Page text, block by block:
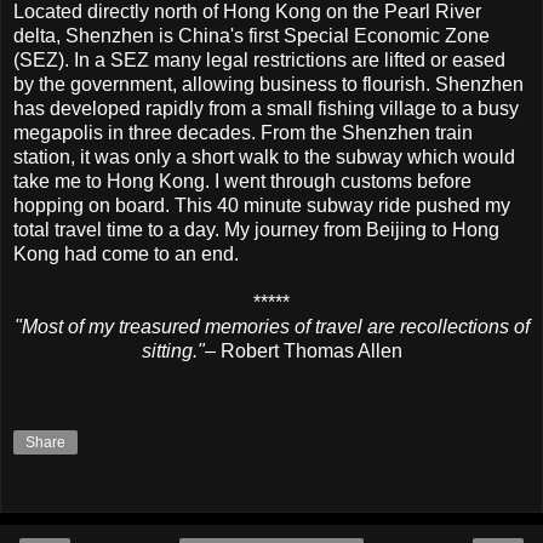
Located directly north of Hong Kong on the Pearl River
delta, Shenzhen is China's first Special Economic Zone
(SEZ). In a SEZ many legal restrictions are lifted or eased
by the government, allowing business to flourish. Shenzhen
has developed rapidly from a small fishing village to a busy
megapolis in three decades. From the Shenzhen train
station, it was only a short walk to the subway which would
take me to Hong Kong. I went through customs before
hopping on board. This 40 minute subway ride pushed my
total travel time to a day. My journey from Beijing to Hong
Kong had come to an end.
*****
"Most of my treasured memories of travel are recollections of
sitting."– Robert Thomas Allen
Share